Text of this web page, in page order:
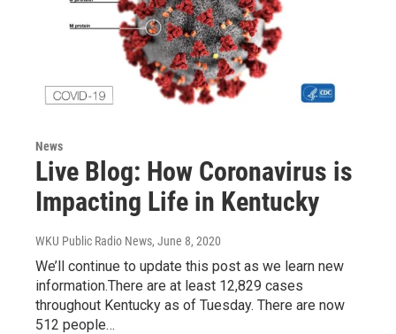
News
Live Blog: How Coronavirus is
Impacting Life in Kentucky
WKU Public Radio News, June 8, 2020
We’ll continue to update this post as we learn new
information.There are at least 12,829 cases
throughout Kentucky as of Tuesday. There are now
512 people…